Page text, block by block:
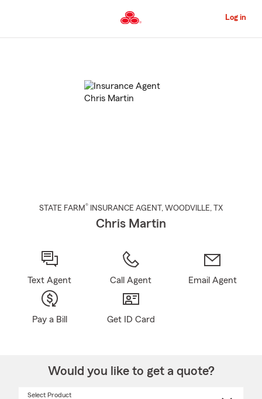
to
Content
Log in
STATE FARM® INSURANCE AGENT , WOODVILLE, TX
Chris Martin
Text Agent Call Agent Email Agent
Pay a Bill Get ID Card
Would you like to get a quote?
Select Product